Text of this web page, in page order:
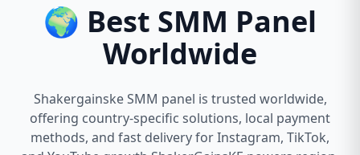
🌍 Best SMM Panel
Worldwide
Shakergainske SMM panel is trusted worldwide,
offering country-specific solutions, local payment
methods, and fast delivery for Instagram, TikTok,